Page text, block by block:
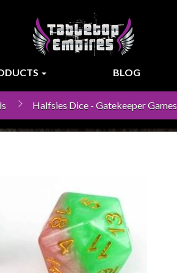
BLOG
Halfsies Dice - Gatekeeper Games